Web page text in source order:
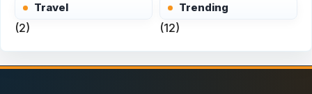
Travel
(2)
Trending
(12)